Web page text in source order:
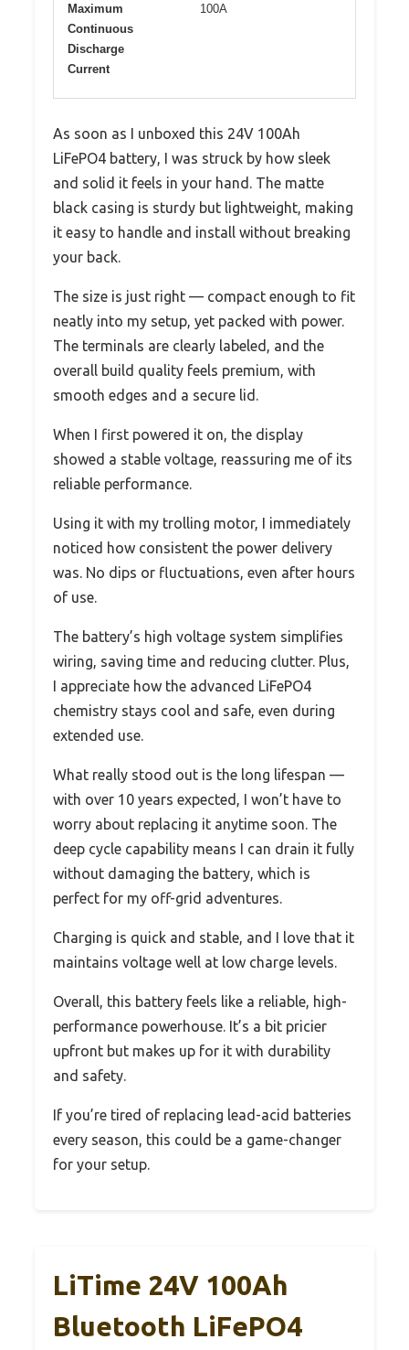
Maximum
Continuous
Discharge
Current
100A
As soon as I unboxed this 24V 100Ah
LiFePO4 battery, I was struck by how sleek
and solid it feels in your hand. The matte
black casing is sturdy but lightweight, making
it easy to handle and install without breaking
your back.
The size is just right — compact enough to fit
neatly into my setup, yet packed with power.
The terminals are clearly labeled, and the
overall build quality feels premium, with
smooth edges and a secure lid.
When I first powered it on, the display
showed a stable voltage, reassuring me of its
reliable performance.
Using it with my trolling motor, I immediately
noticed how consistent the power delivery
was. No dips or fluctuations, even after hours
of use.
The battery’s high voltage system simplifies
wiring, saving time and reducing clutter. Plus,
I appreciate how the advanced LiFePO4
chemistry stays cool and safe, even during
extended use.
What really stood out is the long lifespan —
with over 10 years expected, I won’t have to
worry about replacing it anytime soon. The
deep cycle capability means I can drain it fully
without damaging the battery, which is
perfect for my off-grid adventures.
Charging is quick and stable, and I love that it
maintains voltage well at low charge levels.
Overall, this battery feels like a reliable, high-
performance powerhouse. It’s a bit pricier
upfront but makes up for it with durability
and safety.
If you’re tired of replacing lead-acid batteries
every season, this could be a game-changer
for your setup.
LiTime 24V 100Ah
Bluetooth LiFePO4